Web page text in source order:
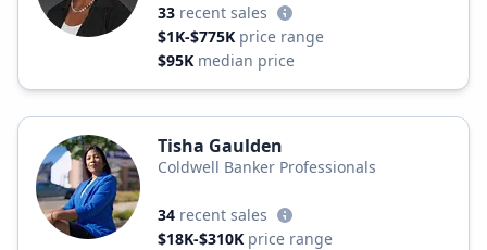
33 recent sales
$1K-$775K price range
$95K median price
Tisha Gaulden
Coldwell Banker Professionals
34 recent sales
$18K-$310K price range